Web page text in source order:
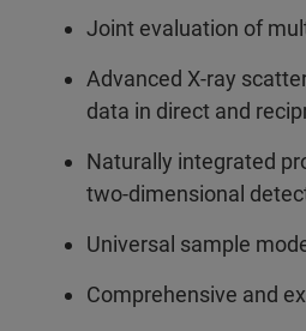
Joint evaluation of
Advanced X-ray
data in direct and
Naturally integrated
two-dimensional
Universal sample
Comprehensive and